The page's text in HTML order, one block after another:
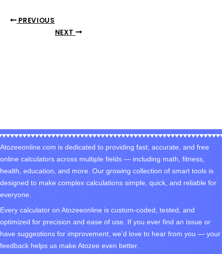
PREVIOUS
NEXT
Atozeeonline.com is dedicated to providing fast, accurate, and free
online calculators across multiple fields — including math, fitness,
health, education, and more. Our growing collection of smart tools is
designed to make complex calculations simple, quick, and reliable for
everyone.
Every calculator on Atozeeonline is custom-coded, tested, and
optimized for precision and ease of use. If you ever find an issue or
have suggestions for improvement, we’d love to hear from you — your
feedback helps us make Atozee even better.